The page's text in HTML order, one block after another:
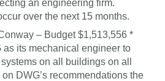
an engineering firm.
over the next 15 months.
– Budget $1,513,556 *
as its mechanical engineer to
on all buildings on all
DWG’s recommendations the